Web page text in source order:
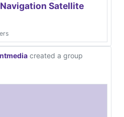
Navigation Satellite
created a group